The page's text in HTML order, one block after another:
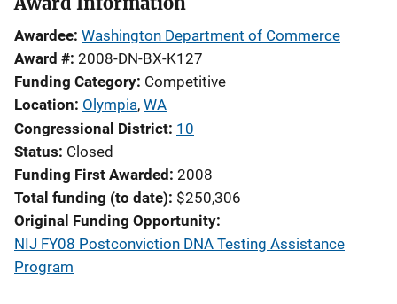
Awardee Washington Department of Commerce
Award # 2008-DN-BX-K127
Funding Category Competitive
Location Olympia, WA
Congressional District 10
Status Closed
Funding First Awarded 2008
Total funding (to date) $250,306
Original Funding Opportunity
NIJ FY08 Postconviction DNA Testing Assistance
Program